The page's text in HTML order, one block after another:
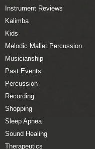
Instrument Reviews
Kalimba
Kids
Melodic Mallet Percussion
Musicianship
Past Events
Percussion
Recording
Shopping
Sleep Apnea
Sound Healing
Therapeutics